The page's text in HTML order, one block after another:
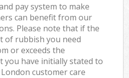
pay system to make
can benefit from our
Please note that if the
of rubbish you need
or exceeds the
you have initially stated to
customer care